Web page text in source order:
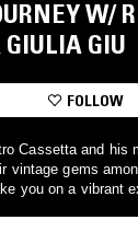
W/
GIU
FOLLOW
Cassetta and his
vintage gems
you on a vibrant